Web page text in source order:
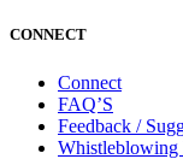
CONNECT
Connect
FAQ’S
Feedback /
Whistleblowing